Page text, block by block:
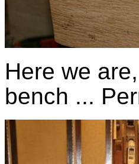
Here we
bench ...